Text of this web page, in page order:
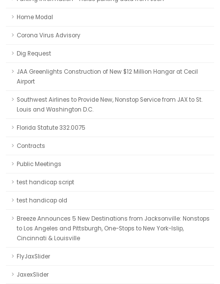
Home Modal
Corona Virus Advisory
Dig Request
JAA Greenlights Construction of New $12 Million Hangar at Cecil
Airport
Southwest Airlines to Provide New, Nonstop Service from JAX to St.
Louis and Washington D.C.
Florida Statute 332.0075
Contracts
Public Meetings
test handicap script
test handicap old
Breeze Announces 5 New Destinations from Jacksonville: Nonstops
to Los Angeles and Pittsburgh, One-Stops to New York-Islip,
Cincinnati & Louisville
FlyJaxSlider
JaxexSlider